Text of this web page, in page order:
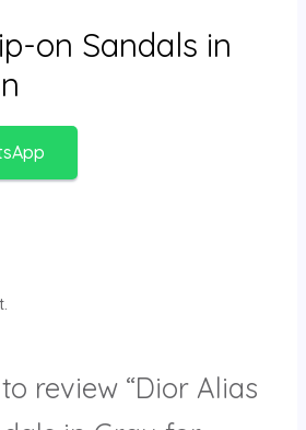
on Sandals in
review “Dior Alias